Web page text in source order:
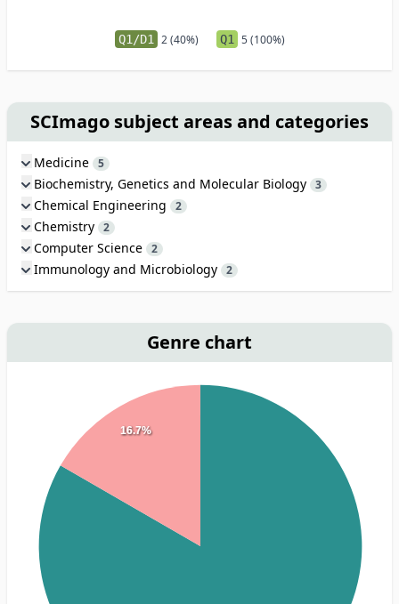
Q1/D1 2 (40%) Q1 5 (100%)
SCImago subject areas and categories
Medicine 5
Biochemistry, Genetics and Molecular Biology 3
Chemical Engineering 2
Chemistry 2
Computer Science 2
Immunology and Microbiology 2
Genre chart
16.7%